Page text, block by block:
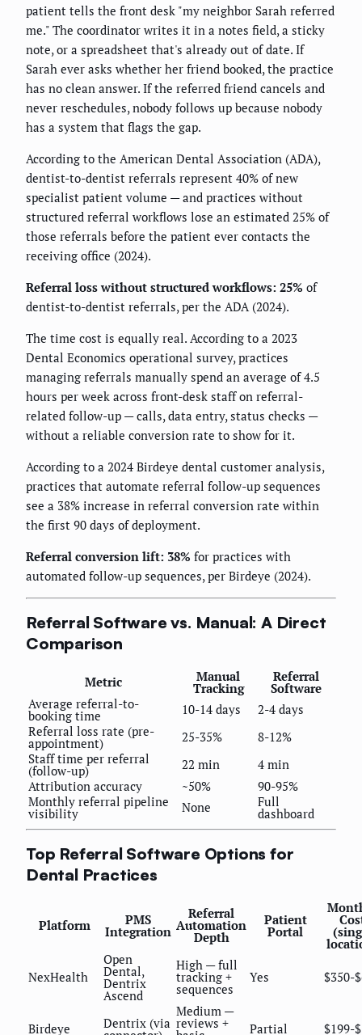
patient tells the front desk "my neighbor Sarah referred
me." The coordinator writes it in a notes field, a sticky
note, or a spreadsheet that's already out of date. If
Sarah ever asks whether her friend booked, the practice
has no clean answer. If the referred friend cancels and
never reschedules, nobody follows up because nobody
has a system that flags the gap.
According to the American Dental Association (ADA),
dentist-to-dentist referrals represent 40% of new
specialist patient volume — and practices without
structured referral workflows lose an estimated 25% of
those referrals before the patient ever contacts the
receiving office (2024).
Referral loss without structured workflows: 25% of
dentist-to-dentist referrals, per the ADA (2024).
The time cost is equally real. According to a 2023
Dental Economics operational survey, practices
managing referrals manually spend an average of 4.5
hours per week across front-desk staff on referral-
related follow-up — calls, data entry, status checks —
without a reliable conversion rate to show for it.
According to a 2024 Birdeye dental customer analysis,
practices that automate referral follow-up sequences
see a 38% increase in referral conversion rate within
the first 90 days of deployment.
Referral conversion lift: 38% for practices with
automated follow-up sequences, per Birdeye (2024).
Referral Software vs. Manual: A Direct
Comparison
Metric Manual
Tracking
Referral
Software
Average referral-to-
booking time 10-14 days
2-4 days
Referral loss rate (pre-
appointment) 25-35%
8-12%
Staff time per referral
(follow-up) 22 min
4 min
Attribution accuracy
~50%
90-95%
Monthly referral pipeline
visibility None Full
dashboard
Top Referral Software Options for
Dental Practices
Platform PMS
Integration
Referral
Automation
Depth
Patient
Portal
NexHealth
Open
Dental,
Dentrix
Ascend
High — full
tracking +
sequences
Yes $350-
Birdeye Dentrix (via
Medium —
reviews + Partial $199-